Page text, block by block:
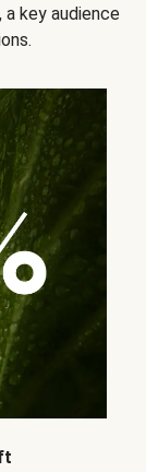
key audience